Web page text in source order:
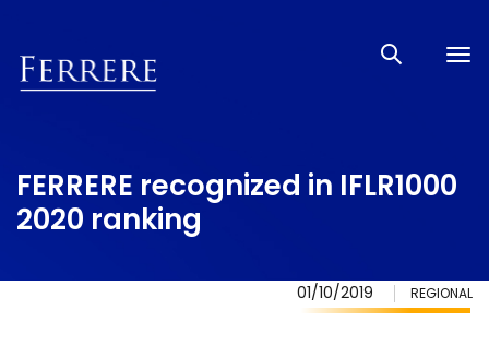
FERRERE recognized in IFLR1000
2020 ranking
01/10/2019 REGIONAL